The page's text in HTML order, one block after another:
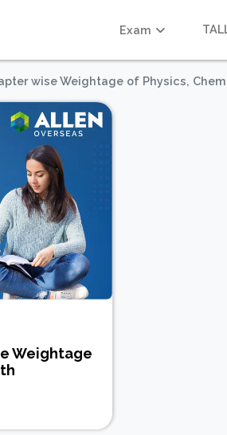
Exam
wise Weightage of Physics,
Weightage